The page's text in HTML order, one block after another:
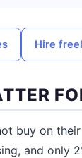
Hire
buy on
and only